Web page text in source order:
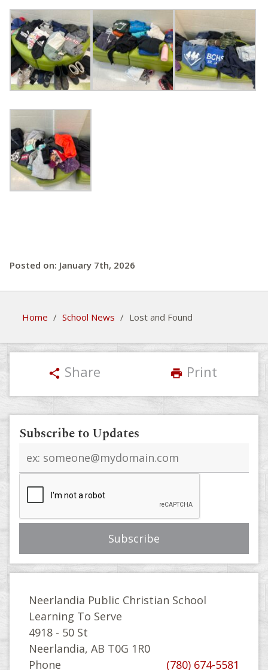
Posted on: January 7th, 2026
Home / School News / Lost and Found
share Share print Print
Subscribe to Updates
address
Neerlandia Public Christian School
Learning To Serve
4918 - 50 St
Neerlandia, AB T0G 1R0
Phone
(780) 674-5581